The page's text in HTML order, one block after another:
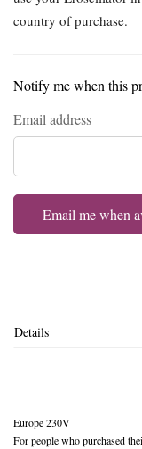
country of purchase.
Notify me when this
Email address
Email me when
Details
Europe 230V
For people who purchased